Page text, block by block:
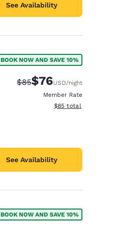
See Availability
BOOK NOW AND SAVE 10%
Strikethrough Rate:
$85Discounted rate:
$76USD/night
Member Rate
View estimated total details
$85 total
See Availability
BOOK NOW AND SAVE 10%